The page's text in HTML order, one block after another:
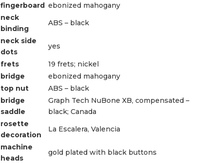
fingerboard ebonized mahogany
neck
binding
ABS – black
neck side
dots
yes
frets
19 frets; nickel
bridge
ebonized mahogany
top nut
ABS – black
bridge
saddle
Graph Tech NuBone XB, compensated –
black; Canada
rosette
decoration
La Escalera, Valencia
machine
heads
gold plated with black buttons